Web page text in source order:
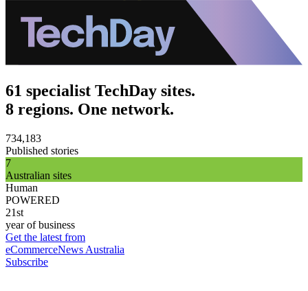
61 specialist TechDay sites.
8 regions. One network.
734,183
Published stories
7
Australian sites
Human
POWERED
21st
year of business
Get the latest from
eCommerceNews Australia
Subscribe